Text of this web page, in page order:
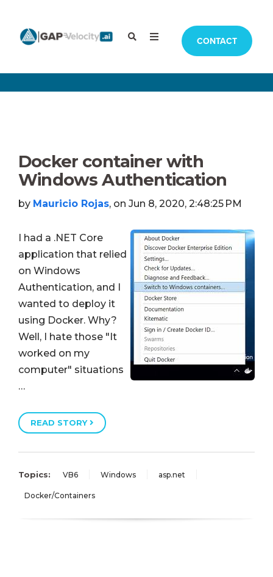
CONTACT
Docker container with
Windows Authentication
by Mauricio Rojas, on Jun 8, 2020, 2:48:25 PM
I had a .NET Core
application that relied
on Windows
Authentication, and I
wanted to deploy it
using Docker. Why?
Well, I hate those "It
worked on my
computer" situations
…
READ STORY
Topics: VB6 Windows asp.net
Docker/Containers